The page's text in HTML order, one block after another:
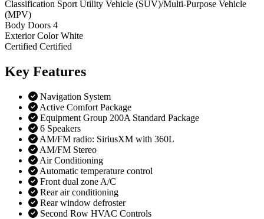
Classification Sport Utility Vehicle (SUV)/Multi-Purpose Vehicle
(MPV)
Body Doors 4
Exterior Color White
Certified Certified
Key Features
Navigation System
Active Comfort Package
Equipment Group 200A Standard Package
6 Speakers
AM/FM radio: SiriusXM with 360L
AM/FM Stereo
Air Conditioning
Automatic temperature control
Front dual zone A/C
Rear air conditioning
Rear window defroster
Second Row HVAC Controls